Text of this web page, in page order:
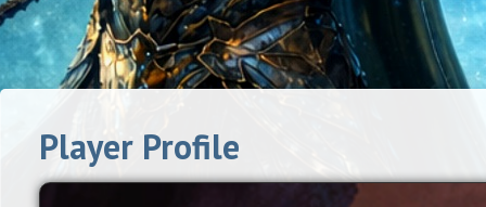
Player Profile